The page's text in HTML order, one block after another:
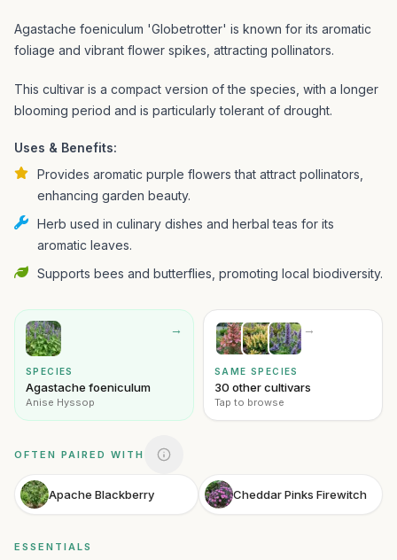
Agastache foeniculum 'Globetrotter' is known for its aromatic
foliage and vibrant flower spikes, attracting pollinators.
This cultivar is a compact version of the species, with a longer
blooming period and is particularly tolerant of drought.
Uses & Benefits:
Provides aromatic purple flowers that attract pollinators,
enhancing garden beauty.
Herb used in culinary dishes and herbal teas for its
aromatic leaves.
Supports bees and butterflies, promoting local biodiversity.
→
SPECIES
Agastache foeniculum
Anise Hyssop
→
SAME SPECIES
30 other cultivars
Tap to browse
OFTEN PAIRED WITH
Apache Blackberry Cheddar Pinks Firewitch
ESSENTIALS